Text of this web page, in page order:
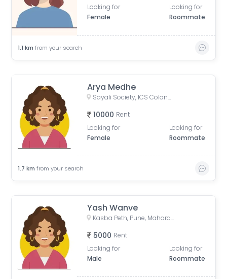
Looking for
Female
Looking for
Roommate
1.1 km from your search
Arya Medhe
Sayali Society, ICS Colony, Pune, Maharashtra, India
10000 Rent
Looking for
Female
Looking for
Roommate
1.7 km from your search
Yash Wanve
Kasba Peth, Pune, Maharashtra, India
5000 Rent
Looking for
Male
Looking for
Roommate